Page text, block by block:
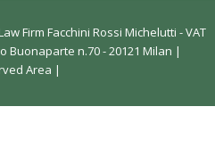
Firm Facchini Rossi Michelutti - VAT
Buonaparte n.70 - 20121 Milan |
Area |